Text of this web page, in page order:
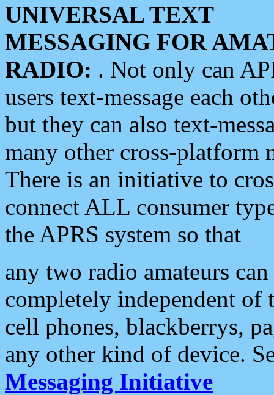
UNIVERSAL TEXT
MESSAGING FOR
RADIO: . Not only can
users text-message each
but they can also text-
many other cross-platform
There is an initiative to
connect ALL consumer
the APRS system so that
any two radio amateurs
completely independent of
cell phones, blackberrys,
any other kind of device.
Messaging Initiative